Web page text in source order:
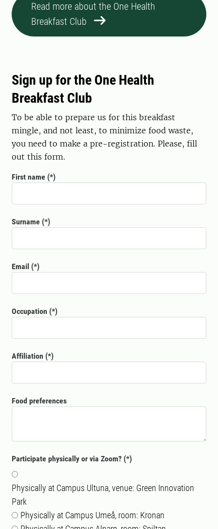
Read more about the One Health
Breakfast Club
Sign up for the One Health
Breakfast Club
To be able to prepare us for this breakfast
mingle, and not least, to minimize food waste,
you need to make a pre-registration. Please, fill
out this form.
First name
Surname
Email
Occupation
Affiliation
Food preferences
Participate physically or via Zoom?
Physically at Campus Ultuna, venue: Green Innovation
Park
Physically at Campus Umeå, room: Kronan